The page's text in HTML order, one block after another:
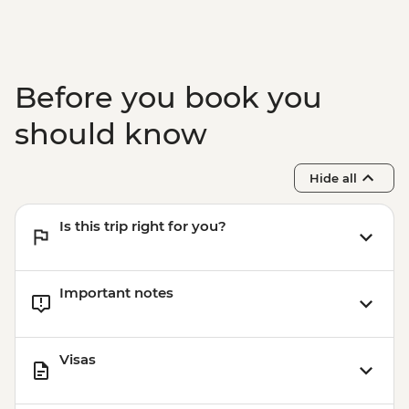
Before you book you
should know
Hide all
Is this trip right for you?
Important notes
Visas